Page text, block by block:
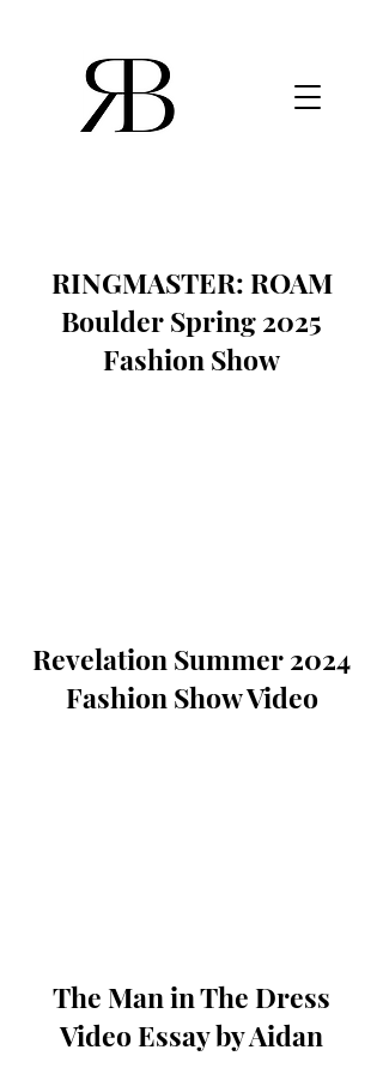
RINGMASTER: ROAM
Boulder Spring 2025
Fashion Show
Revelation Summer 2024
Fashion Show Video
The Man in The Dress
Video Essay by Aidan